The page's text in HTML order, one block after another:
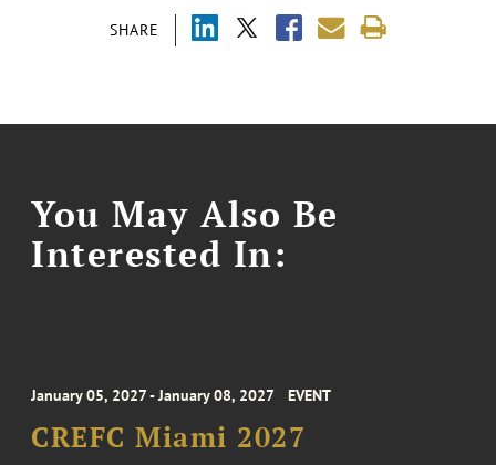
SHARE
You May Also Be
Interested In:
January 05, 2027 - January 08, 2027 EVENT
CREFC Miami 2027